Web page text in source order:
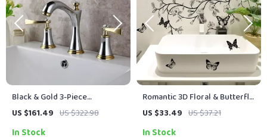
Black & Gold 3-Piece
Bathroom Faucet Set – Deck
US $161.49 US $322.98
In Stock
Romantic 3D Floral & Butterfly
Wall Decal – DIY Home Art
US $33.49 US $37.21
In Stock